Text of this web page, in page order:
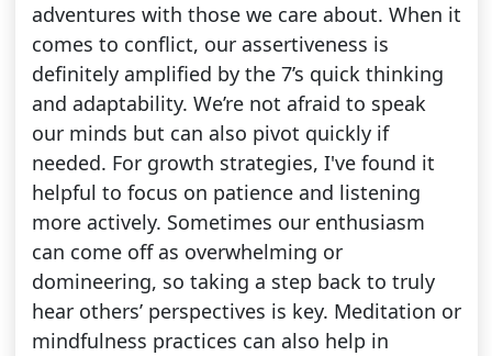
adventures with those we care about. When it
comes to conflict, our assertiveness is
definitely amplified by the 7’s quick thinking
and adaptability. We’re not afraid to speak
our minds but can also pivot quickly if
needed. For growth strategies, I've found it
helpful to focus on patience and listening
more actively. Sometimes our enthusiasm
can come off as overwhelming or
domineering, so taking a step back to truly
hear others’ perspectives is key. Meditation or
mindfulness practices can also help in